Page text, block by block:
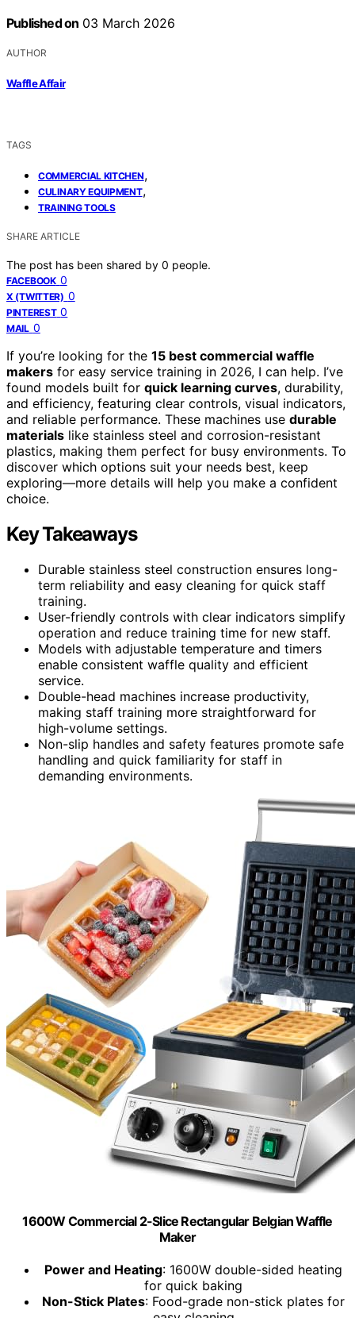
Published on 03 March 2026
AUTHOR
Waffle Affair
TAGS
COMMERCIAL KITCHEN,
CULINARY EQUIPMENT,
TRAINING TOOLS
SHARE ARTICLE
The post has been shared by 0 people.
FACEBOOK 0
X (TWITTER) 0
PINTEREST 0
MAIL 0
If you’re looking for the 15 best commercial waffle
makers for easy service training in 2026, I can help. I’ve
found models built for quick learning curves, durability,
and efficiency, featuring clear controls, visual indicators,
and reliable performance. These machines use durable
materials like stainless steel and corrosion-resistant
plastics, making them perfect for busy environments. To
discover which options suit your needs best, keep
exploring—more details will help you make a confident
choice.
Key Takeaways
Durable stainless steel construction ensures long-
term reliability and easy cleaning for quick staff
training.
User-friendly controls with clear indicators simplify
operation and reduce training time for new staff.
Models with adjustable temperature and timers
enable consistent waffle quality and efficient
service.
Double-head machines increase productivity,
making staff training more straightforward for
high-volume settings.
Non-slip handles and safety features promote safe
handling and quick familiarity for staff in
demanding environments.
1600W Commercial 2-Slice Rectangular Belgian Waffle
Maker
Power and Heating: 1600W double-sided heating
for quick baking
Non-Stick Plates: Food-grade non-stick plates for